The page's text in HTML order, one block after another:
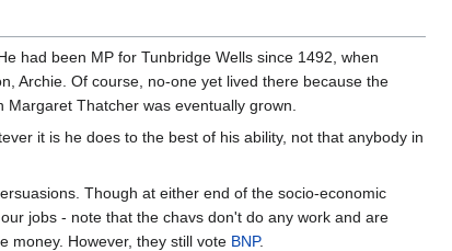
had been MP for Tunbridge Wells since 1492, when
Archie. Of course, no-one yet lived there because the
Thatcher was eventually grown.
it is he does to the best of his ability, not that anybody in
Though at either end of the socio-economic
jobs - note that the chavs don't do any work and are
money. However, they still vote BNP.